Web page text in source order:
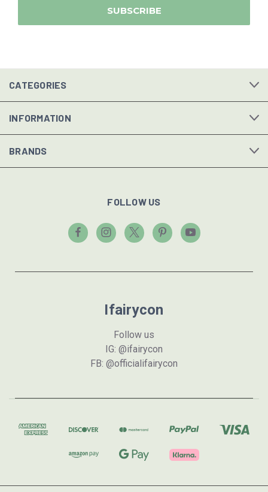
CATEGORIES
INFORMATION
BRANDS
FOLLOW US
Ifairycon
Follow us
IG: @ifairycon
FB: @officialifairycon